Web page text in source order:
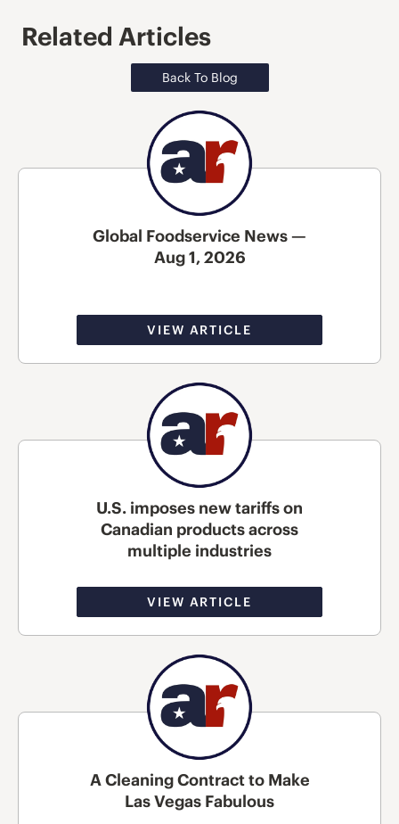
Related Articles
Back To Blog
Global Foodservice News —
Aug 1, 2026
VIEW ARTICLE
U.S. imposes new tariffs on
Canadian products across
multiple industries
VIEW ARTICLE
A Cleaning Contract to Make
Las Vegas Fabulous